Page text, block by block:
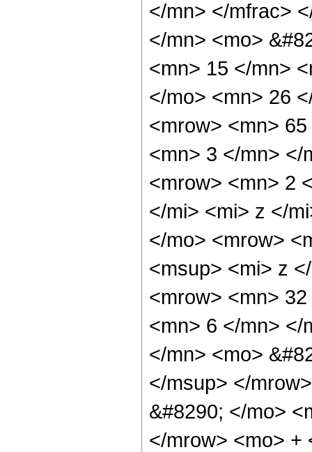
</mn> </mfrac>
</mn> <mo>
<mn> 15 </mn>
</mo> <mn> 26
<mrow> <mn>
<mn> 3 </mn> </
<mrow> <mn> 2
</mi> <mi> z </
</mo> <mrow>
<msup> <mi> z
<mrow> <mn>
<mn> 6 </mn> </
</mn> <mo>
</msup> </
&#8290; </mo>
</mrow> <mo> +